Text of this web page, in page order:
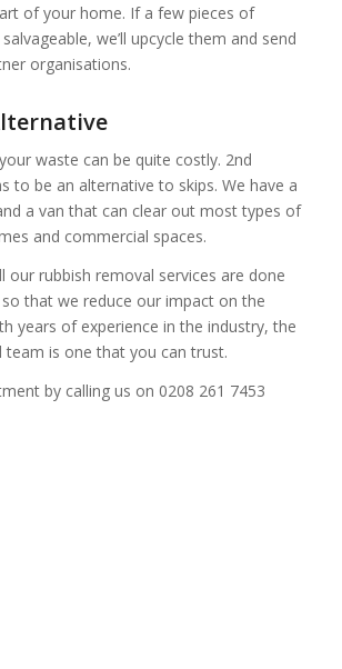
of your home. If a few pieces of
we’ll upcycle them and send
organisations.
waste can be quite costly. 2nd
to be an alternative to skips. We have a
a van that can clear out most types of
and commercial spaces.
our rubbish removal services are done
that we reduce our impact on the
years of experience in the industry, the
team is one that you can trust.
by calling us on 0208 261 7453